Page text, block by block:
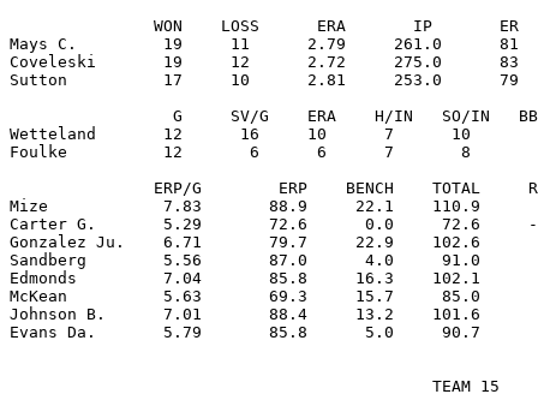
WON    LOSS      ERA       IP       ER
Mays C.         19     11      2.79     261.0
Coveleski       19     12      2.72     275.0
Sutton          17     10      2.81     253.0
G     SV/G    ERA    H/IN   SO/IN
Wetteland       12      16     10      7      10
Foulke          12       6      6      7       8
ERP/G        ERP    BENCH    TOTAL
Mize            7.83       88.9     22.1    110.9
Carter G.       5.29       72.6      0.0     72.6
Gonzalez Ju.    6.71       79.7     22.9    102.6
Sandberg        5.56       87.0      4.0     91.0
Edmonds         7.04       85.8     16.3    102.1
McKean          5.63       69.3     15.7     85.0
Johnson B.      7.01       88.4     13.2    101.6
                                            TEAM 15